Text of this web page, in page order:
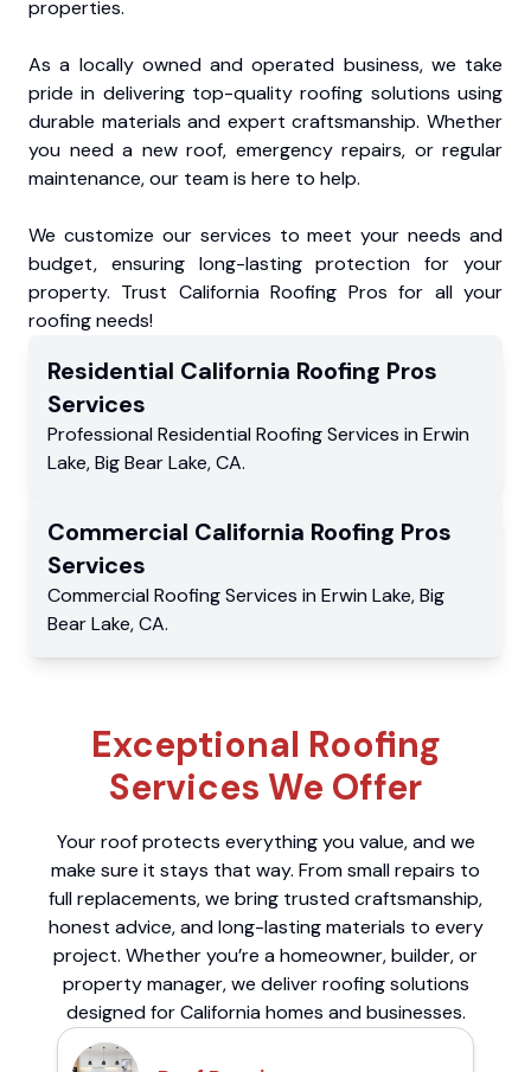
properties.
As a locally owned and operated business, we take
pride in delivering top-quality roofing solutions using
durable materials and expert craftsmanship. Whether
you need a new roof, emergency repairs, or regular
maintenance, our team is here to help.
We customize our services to meet your needs and
budget, ensuring long-lasting protection for your
property. Trust California Roofing Pros for all your
roofing needs!
Residential California Roofing Pros
Services
Professional Residential Roofing Services in Erwin
Lake,Big Bear Lake,CA.
Commercial California Roofing Pros
Services
Commercial Roofing Services in Erwin Lake,Big
Bear Lake,CA.
Exceptional Roofing
Services We Offer
Your roof protects everything you value, and we
make sure it stays that way. From small repairs to
full replacements, we bring trusted craftsmanship,
honest advice, and long-lasting materials to every
project. Whether you’re a homeowner, builder, or
property manager, we deliver roofing solutions
designed for California homes and businesses.